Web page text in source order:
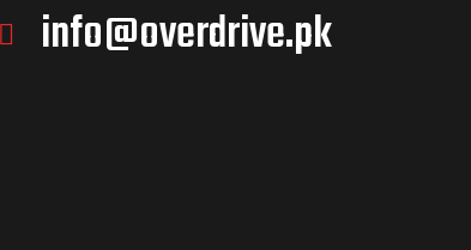
info@overdrive.pk